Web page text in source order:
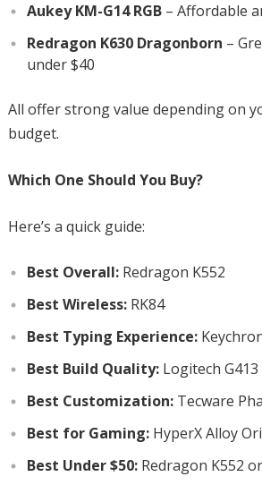
Aukey KM-G14 RGB– Affordable
Redragon K630 Dragonborn –
under $40
All offer strong value depending on
budget.
Which One Should You Buy?
Here’s a quick guide:
Best Overall:Redragon K552
Best Wireless:RK84
Best Typing Experience:
Best Build Quality:Logitech G413
Best Customization:Tecware
Best for Gaming:HyperX Alloy
Best Under $50:Redragon K552